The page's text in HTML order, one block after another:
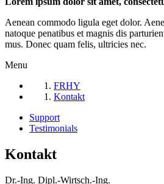
Aenean commodo ligula eget dolor.
natoque penatibus et magnis dis
mus. Donec quam felis, ultricies nec.
Menu
FRHY
Kontakt
Support
Testimonials
Kontakt
Dr.-Ing. Dipl.-Wirtsch.-Ing.